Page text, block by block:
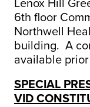
6th floor
Northwell
building. A
available
SPECIAL
VID